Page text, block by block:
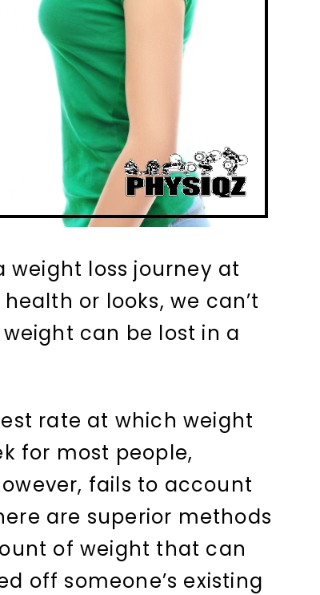
weight loss journey at
or looks, we can’t
can be lost in a
rate at which weight
for most people,
fails to account
are superior methods
of weight that can
off someone’s existing